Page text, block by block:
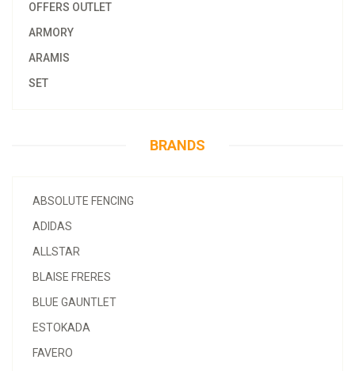
OFFERS OUTLET
ARMORY
ARAMIS
SET
BRANDS
ABSOLUTE FENCING
ADIDAS
ALLSTAR
BLAISE FRERES
BLUE GAUNTLET
ESTOKADA
FAVERO